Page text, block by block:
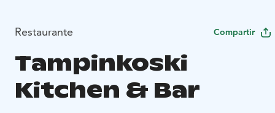
Restaurante Compartir
Tampinkoski
Kitchen & Bar